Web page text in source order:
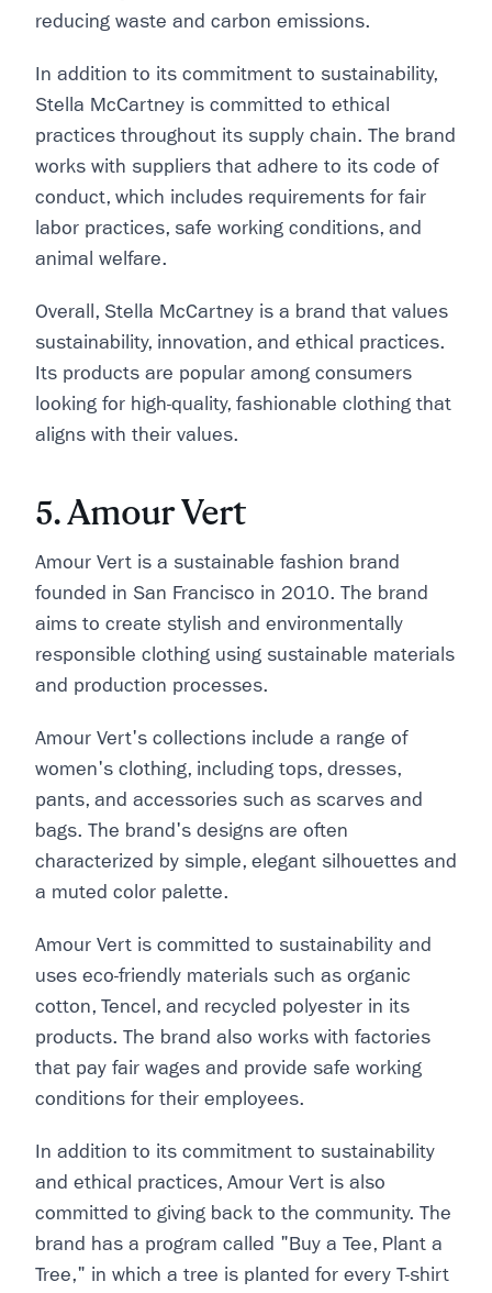
reducing waste and carbon emissions.
In addition to its commitment to sustainability,
Stella McCartney is committed to ethical
practices throughout its supply chain. The brand
works with suppliers that adhere to its code of
conduct, which includes requirements for fair
labor practices, safe working conditions, and
animal welfare.
Overall, Stella McCartney is a brand that values
sustainability, innovation, and ethical practices.
Its products are popular among consumers
looking for high-quality, fashionable clothing that
aligns with their values.
5. Amour Vert
Amour Vert is a sustainable fashion brand
founded in San Francisco in 2010. The brand
aims to create stylish and environmentally
responsible clothing using sustainable materials
and production processes.
Amour Vert's collections include a range of
women's clothing, including tops, dresses,
pants, and accessories such as scarves and
bags. The brand's designs are often
characterized by simple, elegant silhouettes and
a muted color palette.
Amour Vert is committed to sustainability and
uses eco-friendly materials such as organic
cotton, Tencel, and recycled polyester in its
products. The brand also works with factories
that pay fair wages and provide safe working
conditions for their employees.
In addition to its commitment to sustainability
and ethical practices, Amour Vert is also
committed to giving back to the community. The
brand has a program called "Buy a Tee, Plant a
Tree," in which a tree is planted for every T-shirt